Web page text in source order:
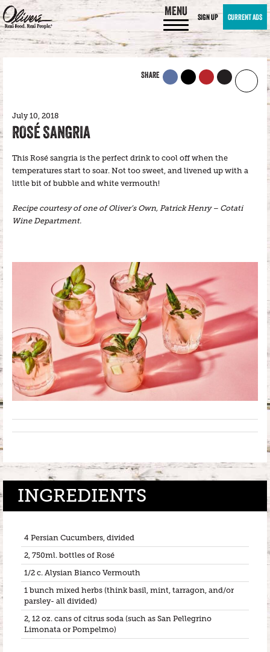
MENU SIGN UP CURRENT ADS
SHARE
July 10, 2018
ROSÉ SANGRIA
This Rosé sangria is the perfect drink to cool off when the
temperatures start to soar. Not too sweet, and livened up with a
little bit of bubble and white vermouth!
Recipe courtesy of one of Oliver’s Own, Patrick Henry – Cotati
Wine Department.
INGREDIENTS
4 Persian Cucumbers, divided
2, 750ml. bottles of Rosé
1/2 c. Alysian Bianco Vermouth
1 bunch mixed herbs (think basil, mint, tarragon, and/or
parsley- all divided)
2, 12 oz. cans of citrus soda (such as San Pellegrino
Limonata or Pompelmo)